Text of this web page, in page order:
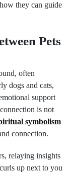
they can guide
Pets
often
dogs and cats,
support
is not
symbolism
connection.
relaying insights
up next to you